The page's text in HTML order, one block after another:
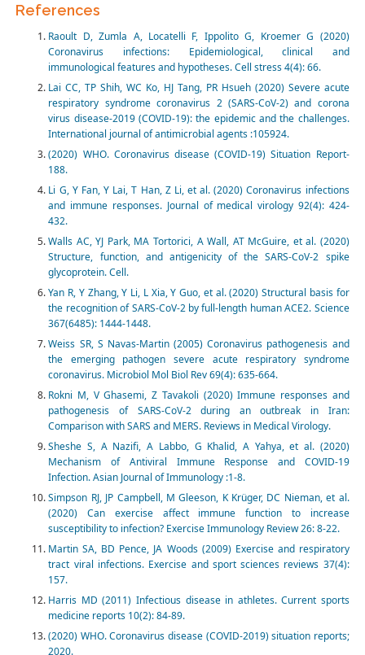
References
Raoult D, Zumla A, Locatelli F, Ippolito G, Kroemer G (2020)
Coronavirus infections: Epidemiological, clinical and
immunological features and hypotheses. Cell stress 4(4): 66.
Lai CC, TP Shih, WC Ko, HJ Tang, PR Hsueh (2020) Severe acute
respiratory syndrome coronavirus 2 (SARS-CoV-2) and corona
virus disease-2019 (COVID-19): the epidemic and the challenges.
International journal of antimicrobial agents :105924.
(2020) WHO. Coronavirus disease (COVID-19) Situation Report-
188.
Li G, Y Fan, Y Lai, T Han, Z Li, et al. (2020) Coronavirus infections
and immune responses. Journal of medical virology 92(4): 424-
432.
Walls AC, YJ Park, MA Tortorici, A Wall, AT McGuire, et al. (2020)
Structure, function, and antigenicity of the SARS-CoV-2 spike
glycoprotein. Cell.
Yan R, Y Zhang, Y Li, L Xia, Y Guo, et al. (2020) Structural basis for
the recognition of SARS-CoV-2 by full-length human ACE2. Science
367(6485): 1444-1448.
Weiss SR, S Navas-Martin (2005) Coronavirus pathogenesis and
the emerging pathogen severe acute respiratory syndrome
coronavirus. Microbiol Mol Biol Rev 69(4): 635-664.
Rokni M, V Ghasemi, Z Tavakoli (2020) Immune responses and
pathogenesis of SARS‐CoV‐2 during an outbreak in Iran:
Comparison with SARS and MERS. Reviews in Medical Virology.
Sheshe S, A Nazifi, A Labbo, G Khalid, A Yahya, et al. (2020)
Mechanism of Antiviral Immune Response and COVID-19
Infection. Asian Journal of Immunology :1-8.
Simpson RJ, JP Campbell, M Gleeson, K Krüger, DC Nieman, et al.
(2020) Can exercise affect immune function to increase
susceptibility to infection? Exercise Immunology Review 26: 8-22.
Martin SA, BD Pence, JA Woods (2009) Exercise and respiratory
tract viral infections. Exercise and sport sciences reviews 37(4):
157.
Harris MD (2011) Infectious disease in athletes. Current sports
medicine reports 10(2): 84-89.
(2020) WHO. Coronavirus disease (COVID-2019) situation reports;
2020.